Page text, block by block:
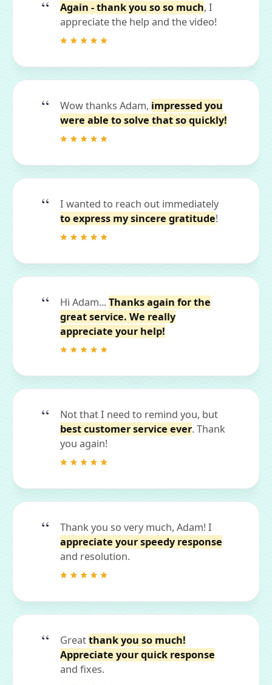
Again - thank you so so much, I
appreciate the help and the video!
Wow thanks Adam, impressed you
were able to solve that so quickly!
I wanted to reach out immediately
to express my sincere gratitude!
Hi Adam... Thanks again for the
great service. We really
appreciate your help!
Not that I need to remind you, but
best customer service ever. Thank
you again!
Thank you so very much, Adam! I
appreciate your speedy response
and resolution.
Greatthank you so much!
Appreciate your quick response
and fixes.